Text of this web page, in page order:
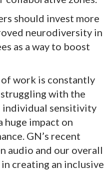
should invest more
neurodiversity in
as a way to boost
of work is constantly
with the
individual sensitivity
huge impact on
GN’s recent
audio and our overall
creating an inclusive